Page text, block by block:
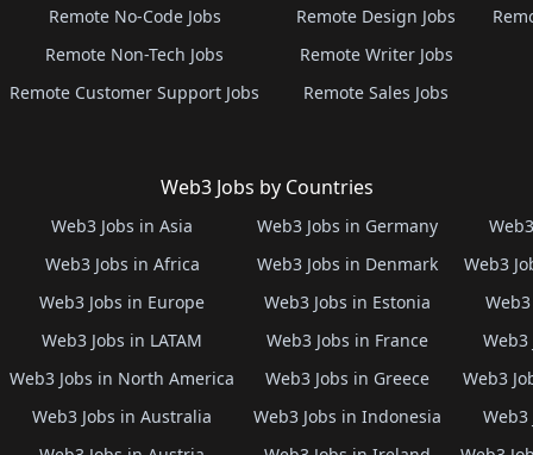
Remote No-Code Jobs
Remote Non-Tech Jobs
Remote Customer Support Jobs
Remote Design Jobs
Remote Writer Jobs
Remote Sales Jobs
Web3 Jobs by Countries
Web3 Jobs in Asia
Web3 Jobs in Africa
Web3 Jobs in Europe
Web3 Jobs in LATAM
Web3 Jobs in North America
Web3 Jobs in Australia
Web3 Jobs in Germany
Web3 Jobs in Denmark
Web3 Jobs in Estonia
Web3 Jobs in France
Web3 Jobs in Greece
Web3 Jobs in Indonesia
Web3
Web3
Web3